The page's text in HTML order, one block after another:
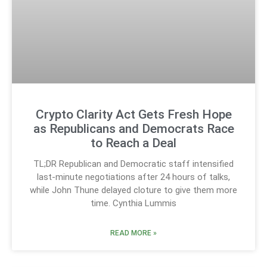
Crypto Clarity Act Gets Fresh Hope
as Republicans and Democrats Race
to Reach a Deal
TL;DR Republican and Democratic staff intensified
last-minute negotiations after 24 hours of talks,
while John Thune delayed cloture to give them more
time. Cynthia Lummis
READ MORE »